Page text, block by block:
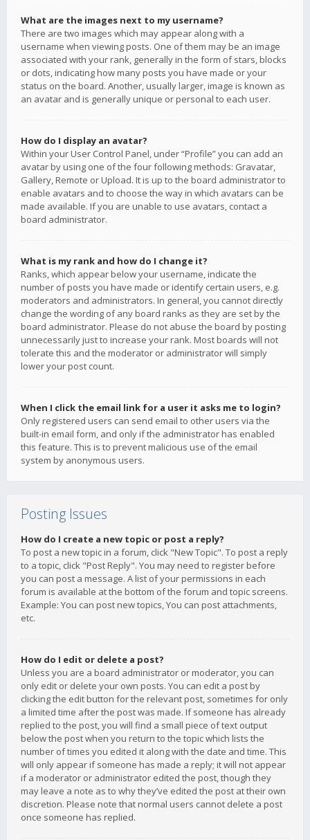
What are the images next to my username?
There are two images which may appear along with a
username when viewing posts. One of them may be an image
associated with your rank, generally in the form of stars, blocks
or dots, indicating how many posts you have made or your
status on the board. Another, usually larger, image is known as
an avatar and is generally unique or personal to each user.
How do I display an avatar?
Within your User Control Panel, under “Profile” you can add an
avatar by using one of the four following methods: Gravatar,
Gallery, Remote or Upload. It is up to the board administrator to
enable avatars and to choose the way in which avatars can be
made available. If you are unable to use avatars, contact a
board administrator.
What is my rank and how do I change it?
Ranks, which appear below your username, indicate the
number of posts you have made or identify certain users, e.g.
moderators and administrators. In general, you cannot directly
change the wording of any board ranks as they are set by the
board administrator. Please do not abuse the board by posting
unnecessarily just to increase your rank. Most boards will not
tolerate this and the moderator or administrator will simply
lower your post count.
When I click the email link for a user it asks me to login?
Only registered users can send email to other users via the
built-in email form, and only if the administrator has enabled
this feature. This is to prevent malicious use of the email
system by anonymous users.
Posting Issues
How do I create a new topic or post a reply?
To post a new topic in a forum, click "New Topic". To post a reply
to a topic, click "Post Reply". You may need to register before
you can post a message. A list of your permissions in each
forum is available at the bottom of the forum and topic screens.
Example: You can post new topics, You can post attachments,
etc.
How do I edit or delete a post?
Unless you are a board administrator or moderator, you can
only edit or delete your own posts. You can edit a post by
clicking the edit button for the relevant post, sometimes for only
a limited time after the post was made. If someone has already
replied to the post, you will find a small piece of text output
below the post when you return to the topic which lists the
number of times you edited it along with the date and time. This
will only appear if someone has made a reply; it will not appear
if a moderator or administrator edited the post, though they
may leave a note as to why they’ve edited the post at their own
discretion. Please note that normal users cannot delete a post
once someone has replied.